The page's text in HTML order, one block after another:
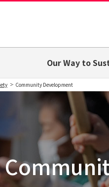
Our Way to
Community Development